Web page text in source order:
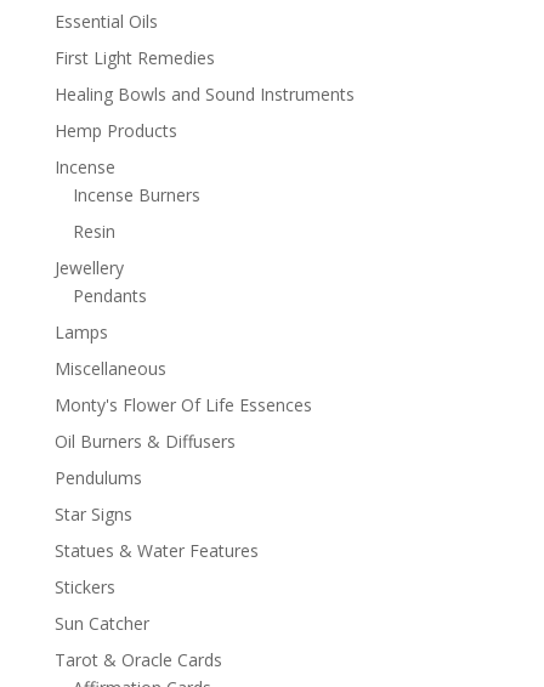
Essential Oils
First Light Remedies
Healing Bowls and Sound Instruments
Hemp Products
Incense
Incense Burners
Resin
Jewellery
Pendants
Lamps
Miscellaneous
Monty's Flower Of Life Essences
Oil Burners & Diffusers
Pendulums
Star Signs
Statues & Water Features
Stickers
Sun Catcher
Tarot & Oracle Cards